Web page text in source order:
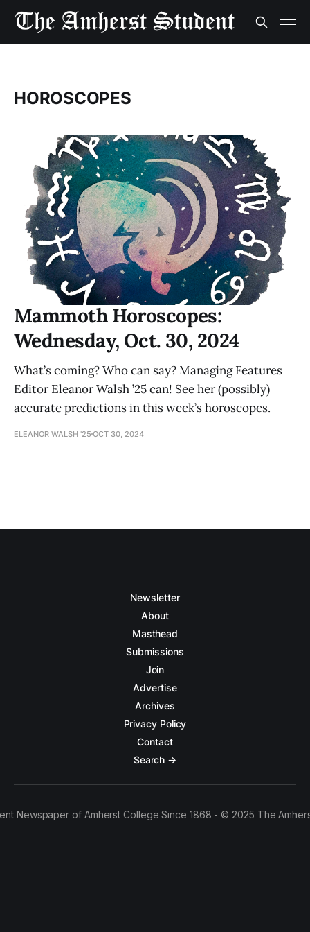
HOROSCOPES
Mammoth Horoscopes:
Wednesday, Oct. 30, 2024
What’s coming? Who can say? Managing Features
Editor Eleanor Walsh ’25 can! See her (possibly)
accurate predictions in this week’s horoscopes.
ELEANOR WALSH '25 OCT 30, 2024
Newsletter
About
Masthead
Submissions
Join
Advertise
Archives
Privacy Policy
Contact
Search →
Newspaper of Amherst College Since 1868 - © 2025 The